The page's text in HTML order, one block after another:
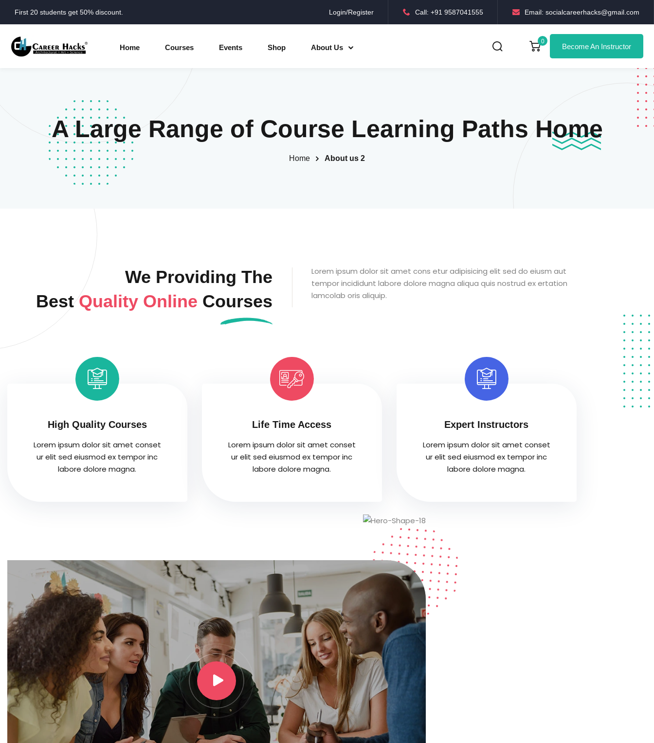
First 20 students get 50% discount. Login/Register Call: +91 9587041555 Email: socialcareerhacks@gmail.com
Home Courses Events Shop About Us
0
Become An Instructor
A Large Range of Course Learning Paths Home
Home About us 2
We Providing The
BestQuality Online Courses
Lorem ipsum dolor sit amet cons etur adipisicing elit sed do eiusm aut
tempor incididunt labore dolore magna aliqua quis nostrud ex ertation
lamcolab oris aliquip.
High Quality Courses
Lorem ipsum dolor sit amet conset
ur elit sed eiusmod ex tempor inc
labore dolore magna.
Life Time Access
Lorem ipsum dolor sit amet conset
ur elit sed eiusmod ex tempor inc
labore dolore magna.
Expert Instructors
Lorem ipsum dolor sit amet conset
ur elit sed eiusmod ex tempor inc
labore dolore magna.